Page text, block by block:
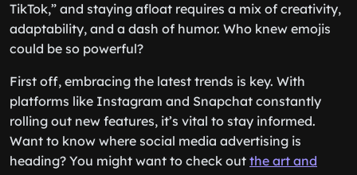
TikTok,” and staying afloat requires a mix of creativity,
adaptability, and a dash of humor. Who knew emojis
could be so powerful?
First off, embracing the latest trends is key. With
platforms like Instagram and Snapchat constantly
rolling out new features, it’s vital to stay informed.
Want to know where social media advertising is
heading? You might want to check out the art and